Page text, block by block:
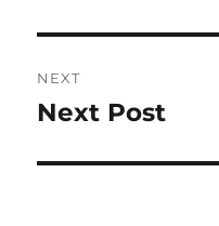
NEXT
Next
Next Post